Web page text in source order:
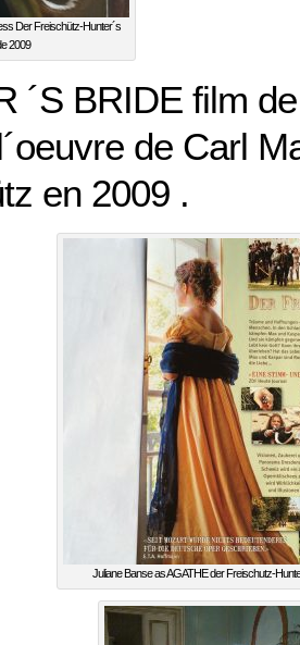
Der Freischütz-Hunter´s
2009
´S BRIDE film
de Carl
en 2009 .
Juliane Banse as AGATHE der Freischutz-